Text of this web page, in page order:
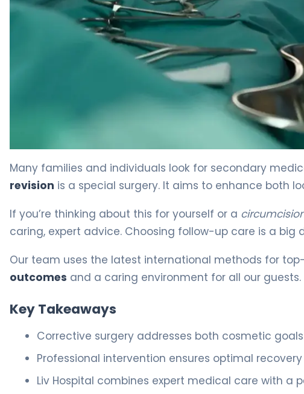
Many families and individuals look for secondary
revision is a special surgery. It aims to enhance both
If you’re thinking about this for yourself or a
caring, expert advice. Choosing follow-up care is a big
Our team uses the latest international methods for
outcomes and a caring environment for all our guests.
Key Takeaways
Corrective surgery addresses both cosmetic
Professional intervention ensures optimal
Liv Hospital combines expert medical care with a